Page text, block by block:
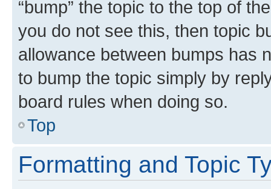
“bump” the topic to the top of
you do not see this, then topic
allowance between bumps has
to bump the topic simply by
board rules when doing so.
Top
Formatting and Topic